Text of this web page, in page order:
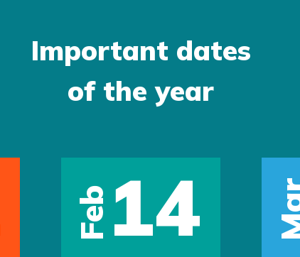
Important dates
of the year
Feb 14